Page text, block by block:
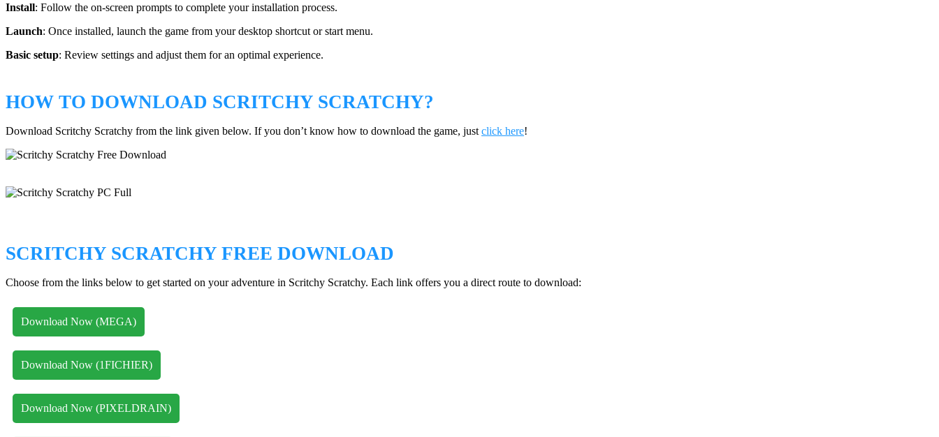
Install: Follow the on-screen prompts to complete your installation process.
Launch: Once installed, launch the game from your desktop shortcut or start menu.
Basic setup: Review settings and adjust them for an optimal experience.
HOW TO DOWNLOAD SCRITCHY SCRATCHY?
Download Scritchy Scratchy from the link given below. If you don’t know how to download the game, just click here!
SCRITCHY SCRATCHY FREE DOWNLOAD
Choose from the links below to get started on your adventure in Scritchy Scratchy. Each link offers you a direct route to download:
Download Now (MEGA)
Download Now (1FICHIER)
Download Now (PIXELDRAIN)